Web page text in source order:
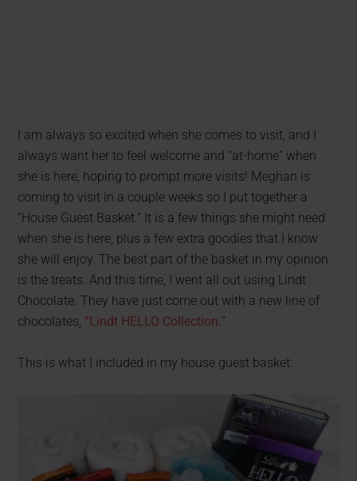
I am always so excited when she comes to visit, and I
always want her to feel welcome and “at-home” when
she is here, hoping to prompt more visits! Meghan is
coming to visit in a couple weeks so I put together a
“House Guest Basket.” It is a few things she might need
when she is here, plus a few extra goodies that I know
she will enjoy. The best part of the basket in my opinion
is the treats. And this time, I went all out using Lindt
Chocolate. They have just come out with a new line of
chocolates, “Lindt HELLO Collection.”
This is what I included in my house guest basket: